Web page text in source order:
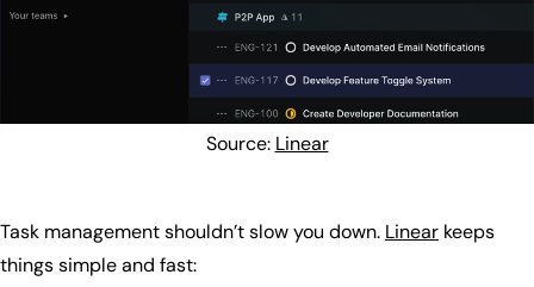
Source: Linear
Task management shouldn’t slow you down. Linear keeps
things simple and fast: